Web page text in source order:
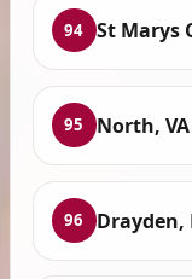
94 St Marys
95 North, VA
96 Drayden,